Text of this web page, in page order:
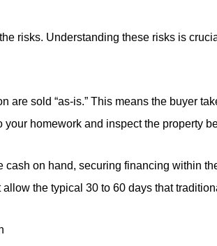
risks. Understanding these risks is
are sold “as-is.” This means the buyer
your homework and inspect the property
cash on hand, securing financing within
the typical 30 to 60 days that